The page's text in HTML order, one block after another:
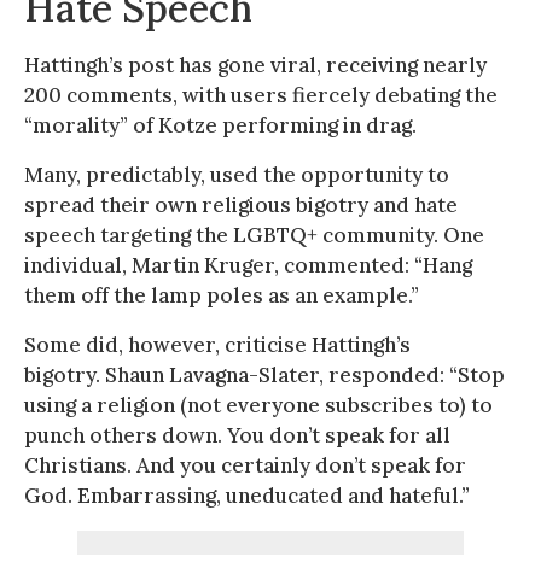
Hattingh’s post has gone viral, receiving nearly
200 comments, with users fiercely debating the
“morality” of Kotze performing in drag.
Many, predictably, used the opportunity to
spread their own religious bigotry and hate
speech targeting the LGBTQ+ community. One
individual, Martin Kruger, commented: “Hang
them off the lamp poles as an example.”
Some did, however, criticise Hattingh’s
bigotry. Shaun Lavagna-Slater, responded: “Stop
using a religion (not everyone subscribes to) to
punch others down. You don’t speak for all
Christians. And you certainly don’t speak for
God. Embarrassing, uneducated and hateful.”